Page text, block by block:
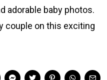
adorable baby photos.
couple on this exciting